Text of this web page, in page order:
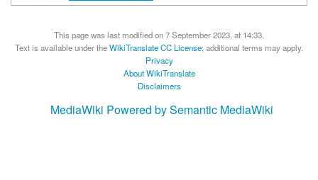
This page was last modified on 7 September 2023, at 14:33.
Text is available under theWikiTranslate CC License; additional terms may apply.
Privacy
About WikiTranslate
Disclaimers
MediaWiki Powered by Semantic MediaWiki